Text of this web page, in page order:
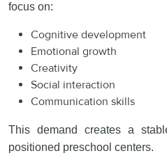
focus on:
Cognitive development
Emotional growth
Creativity
Social interaction
Communication skills
This demand creates a
positioned preschool centers.